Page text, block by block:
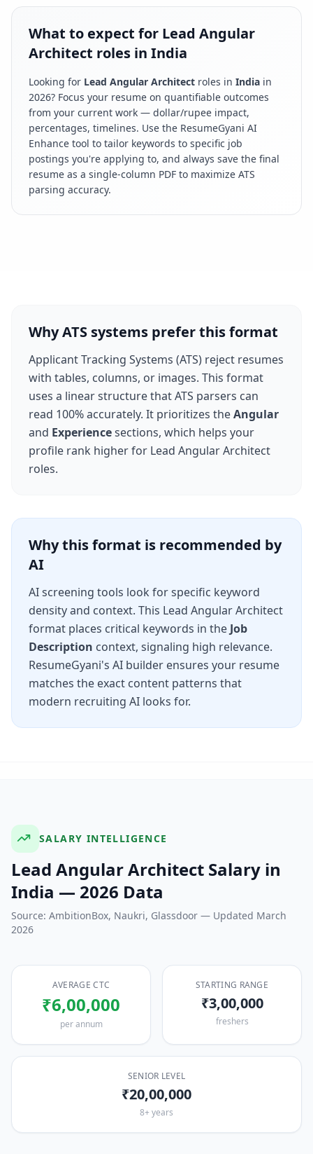
What to expect for Lead Angular
Architect roles in India
Looking for Lead Angular Architect roles in India in
2026? Focus your resume on quantifiable outcomes
from your current work — dollar/rupee impact,
percentages, timelines. Use the ResumeGyani AI
Enhance tool to tailor keywords to specific job
postings you're applying to, and always save the final
resume as a single-column PDF to maximize ATS
parsing accuracy.
Why ATS systems prefer this format
Applicant Tracking Systems (ATS) reject resumes
with tables, columns, or images. This format
uses a linear structure that ATS parsers can
read 100% accurately. It prioritizes theAngular
and Experiencesections, which helps your
profile rank higher for Lead Angular Architect
roles.
Why this format is recommended by
AI
AI screening tools look for specific keyword
density and context. This Lead Angular Architect
format places critical keywords in the Job
Description context, signaling high relevance.
ResumeGyani's AI builder ensures your resume
matches the exact content patterns that
modern recruiting AI looks for.
SALARY INTELLIGENCE
Lead Angular Architect Salary in
India — 2026 Data
Source: AmbitionBox, Naukri, Glassdoor — Updated March
2026
AVERAGE CTC
₹6,00,000
per annum
STARTING RANGE
₹3,00,000
freshers
SENIOR LEVEL
₹20,00,000
8+ years